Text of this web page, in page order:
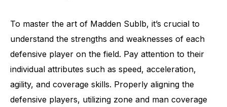
To master the art of Madden Sublb, it’s crucial to
understand the strengths and weaknesses of each
defensive player on the field. Pay attention to their
individual attributes such as speed, acceleration,
agility, and coverage skills. Properly aligning the
defensive players, utilizing zone and man coverage